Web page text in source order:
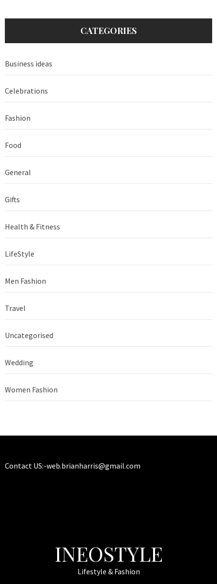
CATEGORIES
Business ideas
Celebrations
Fashion
Food
General
Gifts
Health & Fitness
LifeStyle
Men Fashion
Travel
Uncategorised
Wedding
Women Fashion
Contact US:-web.brianharris@gmail.com
INEOSTYLE
Lifestyle & Fashion